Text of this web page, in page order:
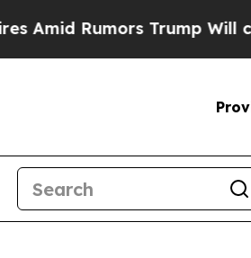
Rumors Trump Will cut